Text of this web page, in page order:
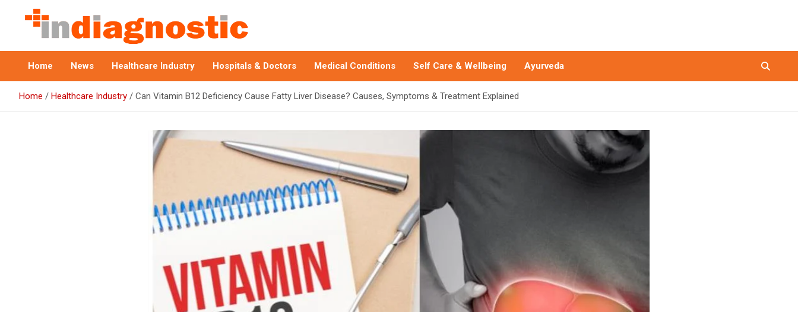
Indiagnostic
Home News Healthcare Industry Hospitals & Doctors Medical Conditions Self Care & Wellbeing Ayurveda
Home Healthcare Industry Can Vitamin B12 Deficiency Cause Fatty Liver Disease? Causes, Symptoms & Treatment Explained